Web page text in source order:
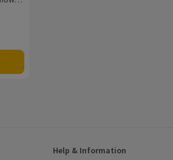
Help & Information